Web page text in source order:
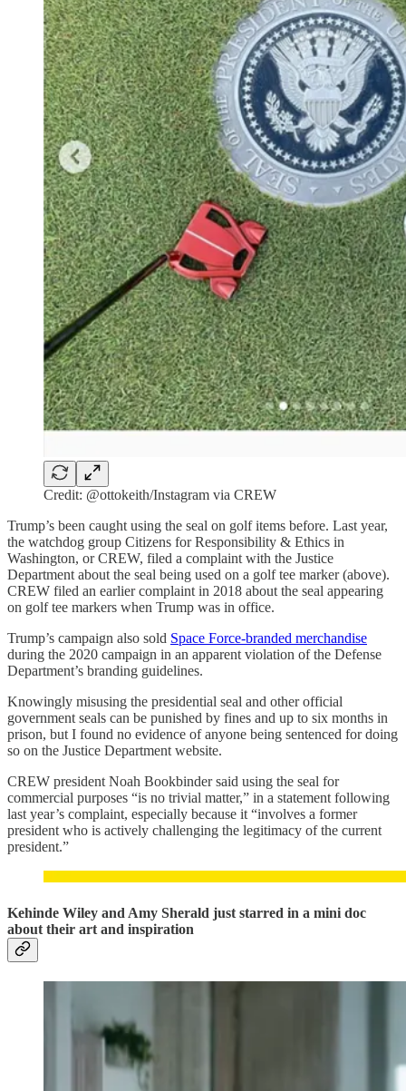
Credit: @ottokeith/Instagram via CREW
Trump’s been caught using the seal on golf items before. Last year,
the watchdog group Citizens for Responsibility & Ethics in
Washington, or CREW, filed a complaint with the Justice
Department about the seal being used on a golf tee marker (above).
CREW filed an earlier complaint in 2018 about the seal appearing
on golf tee markers when Trump was in office.
Trump’s campaign also sold Space Force-branded merchandise
during the 2020 campaign in an apparent violation of the Defense
Department’s branding guidelines.
Knowingly misusing the presidential seal and other official
government seals can be punished by fines and up to six months in
prison, but I found no evidence of anyone being sentenced for doing
so on the Justice Department website.
CREW president Noah Bookbinder said using the seal for
commercial purposes “is no trivial matter,” in a statement following
last year’s complaint, especially because it “involves a former
president who is actively challenging the legitimacy of the current
president.”
Kehinde Wiley and Amy Sherald just starred in a mini doc
about their art and inspiration